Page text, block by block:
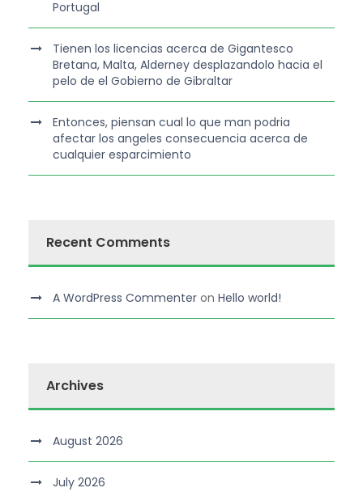
Portugal
Tienen los licencias acerca de Gigantesco
Bretana, Malta, Alderney desplazandolo hacia el
pelo de el Gobierno de Gibraltar
Entonces, piensan cual lo que man podria
afectar los angeles consecuencia acerca de
cualquier esparcimiento
Recent Comments
A WordPress Commenter on Hello world!
Archives
August 2026
July 2026